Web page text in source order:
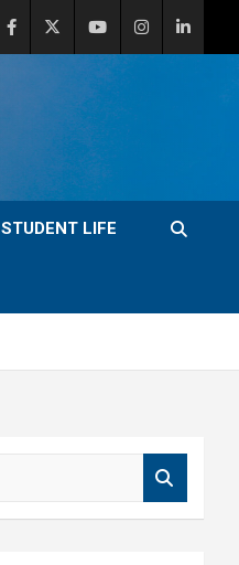
STUDENT LIFE